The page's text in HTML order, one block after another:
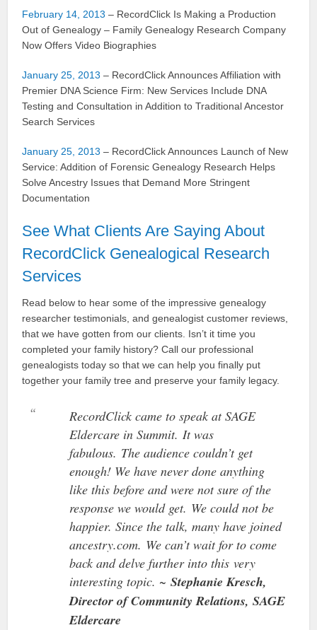
February 14, 2013 – RecordClick Is Making a Production
Out of Genealogy – Family Genealogy Research Company
Now Offers Video Biographies
January 25, 2013 – RecordClick Announces Affiliation with
Premier DNA Science Firm: New Services Include DNA
Testing and Consultation in Addition to Traditional Ancestor
Search Services
January 25, 2013 – RecordClick Announces Launch of New
Service: Addition of Forensic Genealogy Research Helps
Solve Ancestry Issues that Demand More Stringent
Documentation
See What Clients Are Saying About
RecordClick Genealogical Research
Services
Read below to hear some of the impressive genealogy
researcher testimonials, and genealogist customer reviews,
that we have gotten from our clients. Isn’t it time you
completed your family history? Call our professional
genealogists today so that we can help you finally put
together your family tree and preserve your family legacy.
RecordClick came to speak at SAGE
Eldercare in Summit. It was
fabulous. The audience couldn’t get
enough! We have never done anything
like this before and were not sure of the
response we would get. We could not be
happier. Since the talk, many have joined
ancestry.com. We can’t wait for to come
back and delve further into this very
interesting topic. ~Stephanie Kresch,
Director of Community Relations, SAGE
Eldercare